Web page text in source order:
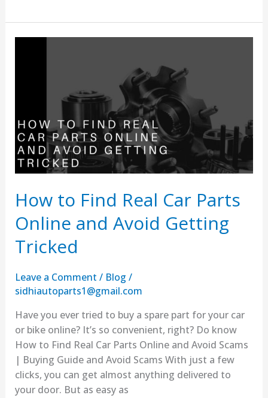
How to Find Real Car Parts
Online and Avoid Getting
Tricked
Leave a Comment / Blog /
sidhiautoparts1@gmail.com
Have you ever tried to buy a spare part for your car
or bike online? It’s so convenient, right? Do know
How to Find Real Car Parts Online and Avoid Scams
| Buying Guide and Avoid Scams With just a few
clicks, you can get almost anything delivered to
your door. But as easy as
Parts
Online
and
Avoid
Getting
Tricked